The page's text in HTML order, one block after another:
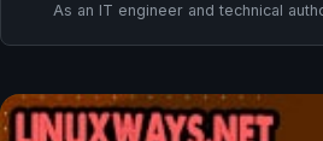
As an IT engineer and technical